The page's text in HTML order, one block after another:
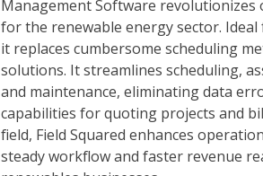
Management Software revolutionizes
for the renewable energy sector.
it replaces cumbersome scheduling
solutions. It streamlines scheduling,
and maintenance, eliminating data
capabilities for quoting projects and
field, Field Squared enhances
steady workflow and faster revenue